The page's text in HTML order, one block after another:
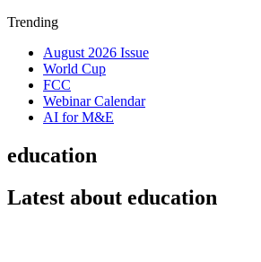
Trending
August 2026 Issue
World Cup
FCC
Webinar Calendar
AI for M&E
education
Latest about education